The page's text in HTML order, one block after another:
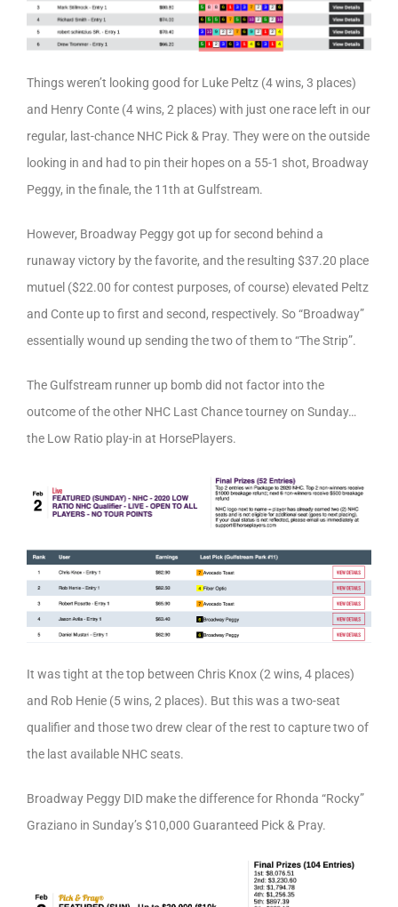
Things weren’t looking good for Luke Peltz (4 wins, 3 places)
and Henry Conte (4 wins, 2 places) with just one race left in our
regular, last-chance NHC Pick & Pray. They were on the outside
looking in and had to pin their hopes on a 55-1 shot, Broadway
Peggy, in the finale, the 11th at Gulfstream.
However, Broadway Peggy got up for second behind a
runaway victory by the favorite, and the resulting $37.20 place
mutuel ($22.00 for contest purposes, of course) elevated Peltz
and Conte up to first and second, respectively. So “Broadway”
essentially wound up sending the two of them to “The Strip”.
The Gulfstream runner up bomb did not factor into the
outcome of the other NHC Last Chance tourney on Sunday…
the Low Ratio play-in at HorsePlayers.
It was tight at the top between Chris Knox (2 wins, 4 places)
and Rob Henie (5 wins, 2 places). But this was a two-seat
qualifier and those two drew clear of the rest to capture two of
the last available NHC seats.
Broadway Peggy DID make the difference for Rhonda “Rocky”
Graziano in Sunday’s $10,000 Guaranteed Pick & Pray.